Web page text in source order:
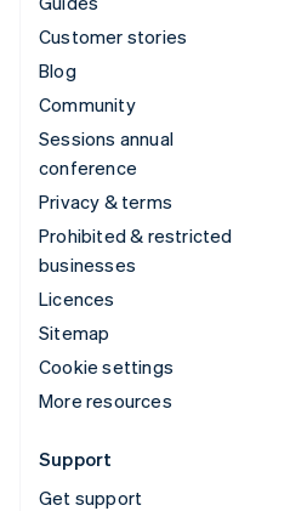
Customer stories
Blog
Community
Sessions annual
conference
Privacy & terms
Prohibited & restricted
businesses
Licences
Sitemap
Cookie settings
More resources
Support
Get support